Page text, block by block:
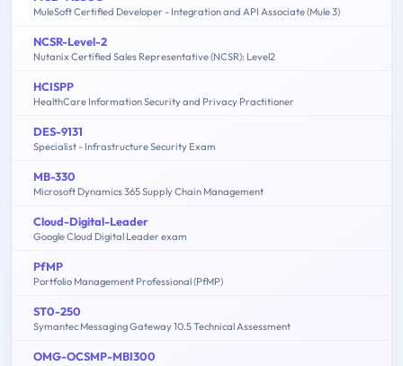
MuleSoft Certified Developer - Integration and API Associate (Mule 3)
NCSR-Level-2
Nutanix Certified Sales Representative (NCSR): Level2
HCISPP
HealthCare Information Security and Privacy Practitioner
DES-9131
Specialist - Infrastructure Security Exam
MB-330
Microsoft Dynamics 365 Supply Chain Management
Cloud-Digital-Leader
Google Cloud Digital Leader exam
PfMP
Portfolio Management Professional (PfMP)
ST0-250
Symantec Messaging Gateway 10.5 Technical Assessment
OMG-OCSMP-MBI300